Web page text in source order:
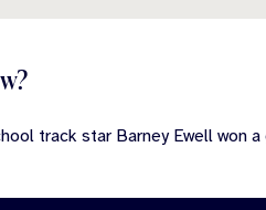
track star Barney Ewell won